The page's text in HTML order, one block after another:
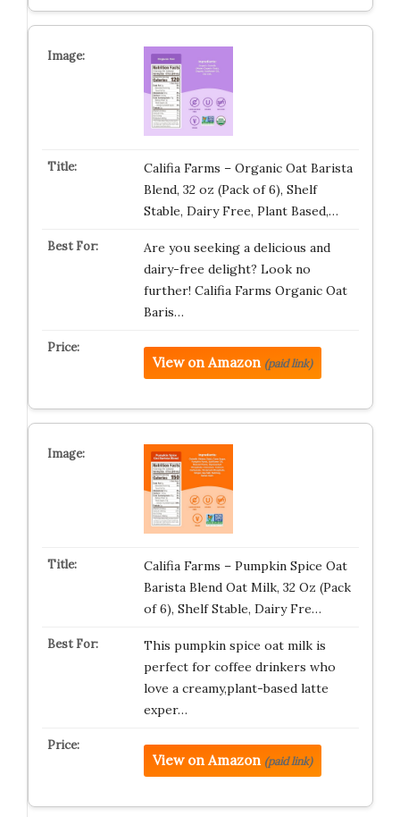
Califia Farms – Organic Oat Barista
Blend, 32 oz (Pack of 6), Shelf
Stable, Dairy Free, Plant Based,…
Are you seeking a delicious and
dairy-free delight? Look no
further! Califia Farms Organic Oat
Baris…
View on Amazon (paid link)
Califia Farms – Pumpkin Spice Oat
Barista Blend Oat Milk, 32 Oz (Pack
of 6), Shelf Stable, Dairy Fre…
This pumpkin spice oat milk is
perfect for coffee drinkers who
love a creamy,plant-based latte
exper…
View on Amazon (paid link)